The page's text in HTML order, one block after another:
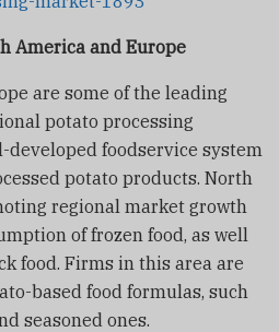
America and Europe
are some of the leading
potato processing
foodservice system
potato products. North
regional market growth
of frozen food, as well
food. Firms in this area are
based food formulas, such
seasoned ones.